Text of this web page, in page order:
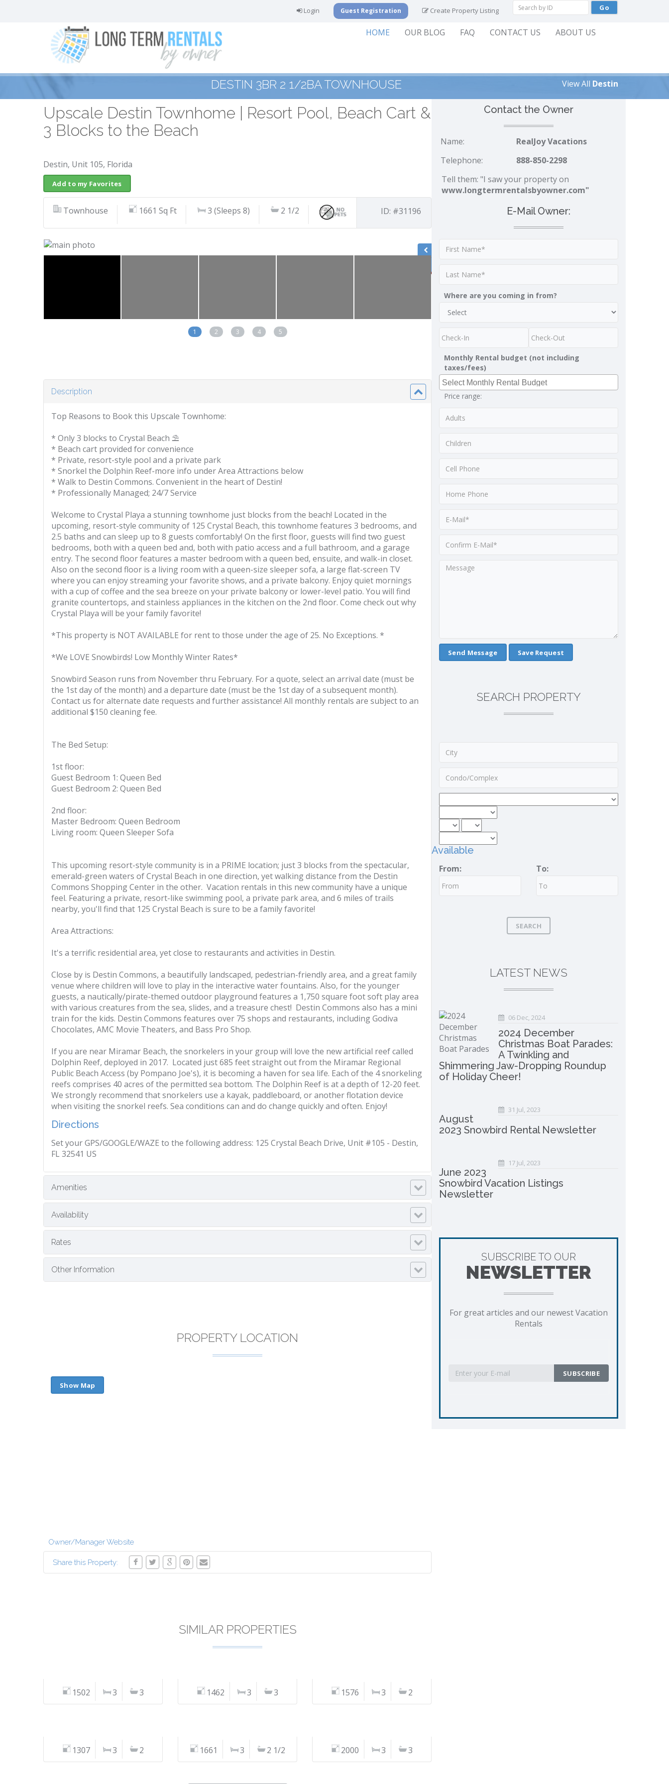
Login Guest Registration Create Property Listing
HOME OUR BLOG FAQ CONTACT US ABOUT US
DESTIN 3BR 2 1/2BA TOWNHOUSE View All Destin
Upscale Destin Townhome | Resort Pool, Beach Cart &
3 Blocks to the Beach
Destin, Unit 105, Florida
Add to my Favorites
Townhouse 1661 Sq Ft 3 (Sleeps 8) 2 1/2 ID: #31196
1 2 3 4 5
Description
Top Reasons to Book this Upscale Townhome:
* Only 3 blocks to Crystal Beach ⛱️
* Beach cart provided for convenience
* Private, resort-style pool and a private park
* Snorkel the Dolphin Reef-more info under Area Attractions below
* Walk to Destin Commons. Convenient in the heart of Destin!
* Professionally Managed; 24/7 Service
Welcome to Crystal Playa a stunning townhome just blocks from the beach! Located in the
upcoming, resort-style community of 125 Crystal Beach, this townhome features 3 bedrooms, and
2.5 baths and can sleep up to 8 guests comfortably! On the first floor, guests will find two guest
bedrooms, both with a queen bed and, both with patio access and a full bathroom, and a garage
entry. The second floor features a master bedroom with a queen bed, ensuite, and walk-in closet.
Also on the second floor is a living room with a queen-size sleeper sofa, a large flat-screen TV
where you can enjoy streaming your favorite shows, and a private balcony. Enjoy quiet mornings
with a cup of coffee and the sea breeze on your private balcony or lower-level patio. You will find
granite countertops, and stainless appliances in the kitchen on the 2nd floor. Come check out why
Crystal Playa will be your family favorite!
*This property is NOT AVAILABLE for rent to those under the age of 25. No Exceptions. *
*We LOVE Snowbirds! Low Monthly Winter Rates*
Snowbird Season runs from November thru February. For a quote, select an arrival date (must be
the 1st day of the month) and a departure date (must be the 1st day of a subsequent month).
Contact us for alternate date requests and further assistance! All monthly rentals are subject to an
additional $150 cleaning fee.
The Bed Setup:
1st floor:
Guest Bedroom 1: Queen Bed
Guest Bedroom 2: Queen Bed
2nd floor:
Master Bedroom: Queen Bedroom
Living room: Queen Sleeper Sofa
This upcoming resort-style community is in a PRIME location; just 3 blocks from the spectacular,
emerald-green waters of Crystal Beach in one direction, yet walking distance from the Destin
Commons Shopping Center in the other. Vacation rentals in this new community have a unique
feel. Featuring a private, resort-like swimming pool, a private park area, and 6 miles of trails
nearby, you'll find that 125 Crystal Beach is sure to be a family favorite!
Area Attractions:
It's a terrific residential area, yet close to restaurants and activities in Destin.
Close by is Destin Commons, a beautifully landscaped, pedestrian-friendly area, and a great family
venue where children will love to play in the interactive water fountains. Also, for the younger
guests, a nautically/pirate-themed outdoor playground features a 1,750 square foot soft play area
with various creatures from the sea, slides, and a treasure chest! Destin Commons also has a mini
train for the kids. Destin Commons features over 75 shops and restaurants, including Godiva
Chocolates, AMC Movie Theaters, and Bass Pro Shop.
If you are near Miramar Beach, the snorkelers in your group will love the new artificial reef called
Dolphin Reef, deployed in 2017. Located just 685 feet straight out from the Miramar Regional
Public Beach Access (by Pompano Joe's), it is becoming a haven for sea life. Each of the 4 snorkeling
reefs comprises 40 acres of the permitted sea bottom. The Dolphin Reef is at a depth of 12-20 feet.
We strongly recommend that snorkelers use a kayak, paddleboard, or another flotation device
when visiting the snorkel reefs. Sea conditions can and do change quickly and often. Enjoy!
Directions
Set your GPS/GOOGLE/WAZE to the following address: 125 Crystal Beach Drive, Unit #105 - Destin,
FL 32541 US
Amenities
Availability
Rates
Other Information
PROPERTY LOCATION
Show Map
Owner/Manager Website
Share this Property:
SIMILAR PROPERTIES
1502 3 3 1462 3 3 1576 3 2
1307 3 2 1661 3 2 1/2 2000 3 3
Contact the Owner
Name:
RealJoy Vacations
Telephone:
888-850-2298
Tell them: "I saw your property on
www.longtermrentalsbyowner.com"
E-Mail Owner:
Where are you coming in from?
Monthly Rental budget (not including
taxes/fees)
Price range:
Save Request
SEARCH PROPERTY
Available
From: To:
SEARCH
LATEST NEWS
06 Dec, 2024
2024 December
Christmas Boat Parades:
A Twinkling and
Shimmering Jaw-Dropping Roundup
of Holiday Cheer!
31 Jul, 2023
August
2023 Snowbird Rental Newsletter
17 Jul, 2023
June 2023
Snowbird Vacation Listings
Newsletter
SUBSCRIBE TO OUR
NEWSLETTER
For great articles and our newest Vacation
Rentals